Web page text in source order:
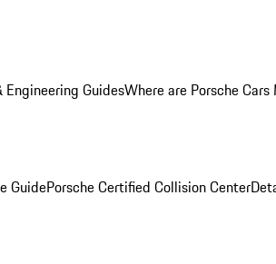
Engineering GuidesWhere are Porsche Cars
GuidePorsche Certified Collision Center